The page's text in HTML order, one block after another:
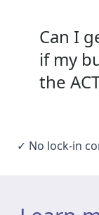
Can I
if my
the
✓ No lock‑in